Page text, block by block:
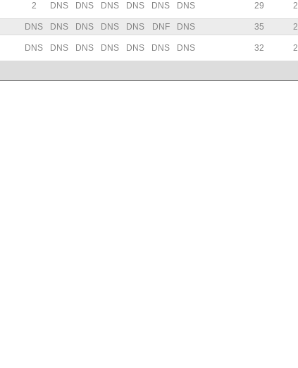
2 DNS DNS DNS DNS DNS DNS 29
DNS DNS DNS DNS DNS DNF DNS 35
DNS DNS DNS DNS DNS DNS DNS 32